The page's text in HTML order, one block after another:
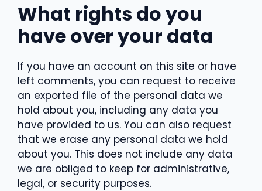
What rights do you
have over your data
If you have an account on this site or have
left comments, you can request to receive
an exported file of the personal data we
hold about you, including any data you
have provided to us. You can also request
that we erase any personal data we hold
about you. This does not include any data
we are obliged to keep for administrative,
legal, or security purposes.